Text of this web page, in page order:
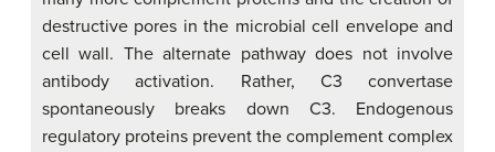
destructive pores in the microbial cell envelope and
cell wall. The alternate pathway does not involve
antibody activation. Rather, C3 convertase
spontaneously breaks down C3. Endogenous
regulatory proteins prevent the complement complex